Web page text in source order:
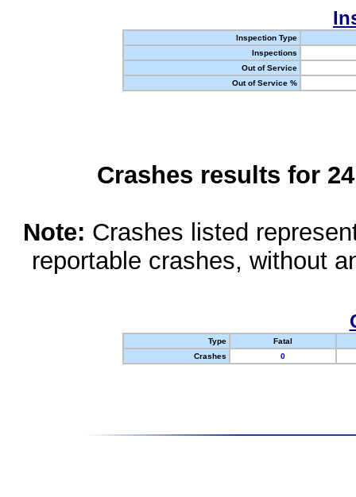
Inspection Type
Inspections
Out of Service
Out of Service %
Crashes results for
Note: Crashes listed
reportable crashes, without
Type
Fatal
Crashes
0